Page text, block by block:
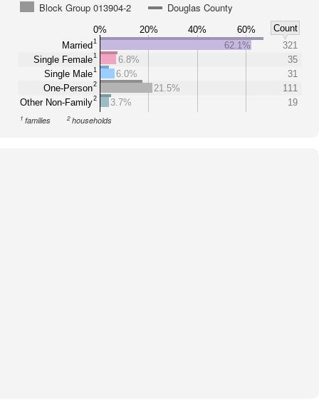
Block Group 013904-2
Douglas County
0% 20% 40% 60%
Count
Married1
Single Female1
Single Male1
One-Person2
Other Non-Family2
62.1%
321
6.8%
35
6.0%
31
21.5%
111
3.7%
19
1 families 2households